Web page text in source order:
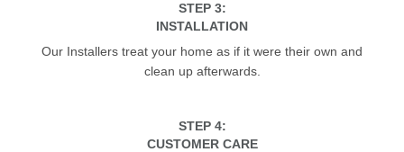
STEP 3:
INSTALLATION
Our Installers treat your home as if it were their own and
clean up afterwards.
STEP 4:
CUSTOMER CARE